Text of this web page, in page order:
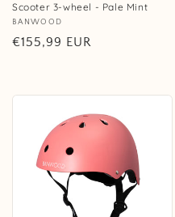
Scooter 3-wheel - Pale Mint
Vendor:
BANWOOD
Regular
€155,99 EUR